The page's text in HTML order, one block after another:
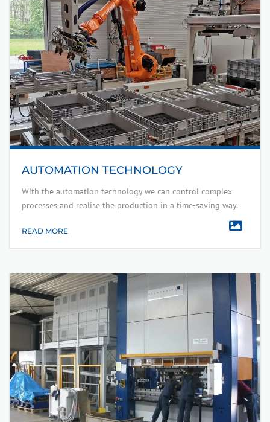
AUTOMATION TECHNOLOGY
With the automation technology we can control complex
processes and realise the production in a time-saving way.
READ MORE